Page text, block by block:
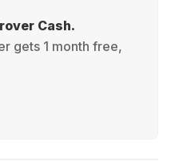
Cash.
gets 1 month free,